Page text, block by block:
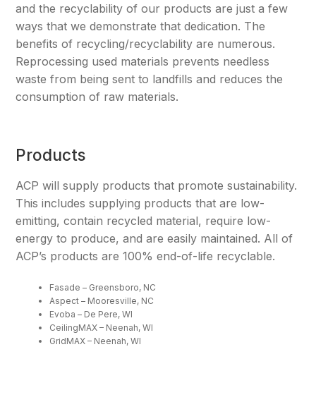
and the recyclability of our products are just a few
ways that we demonstrate that dedication. The
benefits of recycling/recyclability are numerous.
Reprocessing used materials prevents needless
waste from being sent to landfills and reduces the
consumption of raw materials.
Products
ACP will supply products that promote sustainability.
This includes supplying products that are low-
emitting, contain recycled material, require low-
energy to produce, and are easily maintained. All of
ACP’s products are 100% end-of-life recyclable.
Fasade – Greensboro, NC
Aspect – Mooresville, NC
Evoba – De Pere, WI
CeilingMAX – Neenah, WI
GridMAX – Neenah, WI